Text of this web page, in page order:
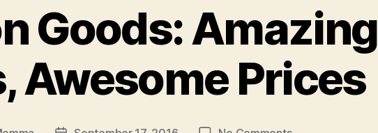
Goods: Amazing
Awesome Prices